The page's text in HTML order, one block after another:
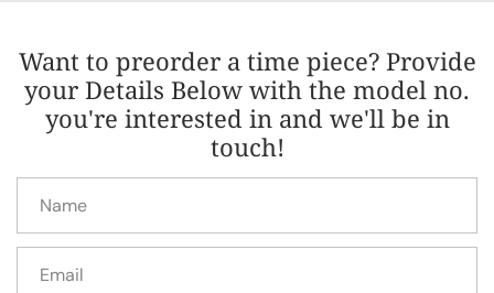
Want to preorder a time piece? Provide
your Details Below with the model no.
you're interested in and we'll be in
touch!